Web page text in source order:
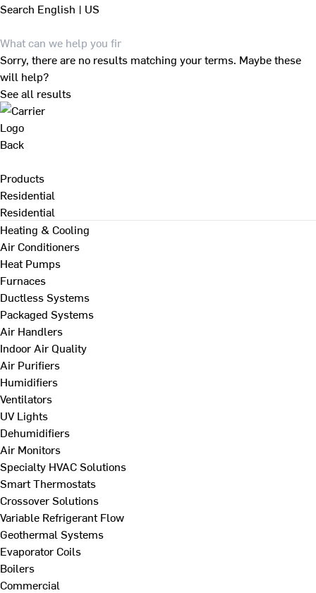
Search English | US
Sorry, there are no results matching your terms. Maybe these
will help?
See all results
Back
Products
Residential
Residential
Heating & Cooling
Air Conditioners
Heat Pumps
Furnaces
Ductless Systems
Packaged Systems
Air Handlers
Indoor Air Quality
Air Purifiers
Humidifiers
Ventilators
UV Lights
Dehumidifiers
Air Monitors
Specialty HVAC Solutions
Smart Thermostats
Crossover Solutions
Variable Refrigerant Flow
Geothermal Systems
Evaporator Coils
Boilers
Commercial